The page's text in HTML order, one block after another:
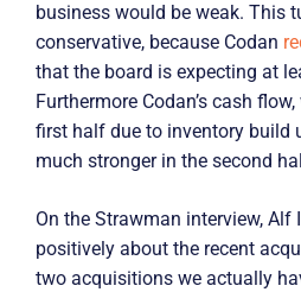
business would be weak. This
conservative, because Codan
that the board is expecting at
Furthermore Codan’s cash
first half due to inventory build
much stronger in the second
On the Strawman interview, Alf
positively about the recent
two acquisitions we actually